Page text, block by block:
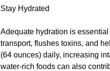
Stay Hydrated
Adequate hydration is
transport, flushes toxins, and
(64 ounces) daily, increasing
water-rich foods can also